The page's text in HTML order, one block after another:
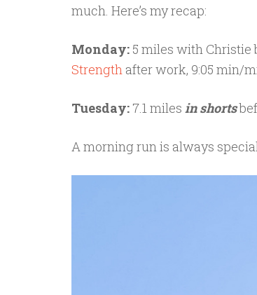
much. Here’s my recap:
Monday: 5 miles with Christie
Strength after work, 9:05 min/
Tuesday: 7.1 miles in shorts
A morning run is always